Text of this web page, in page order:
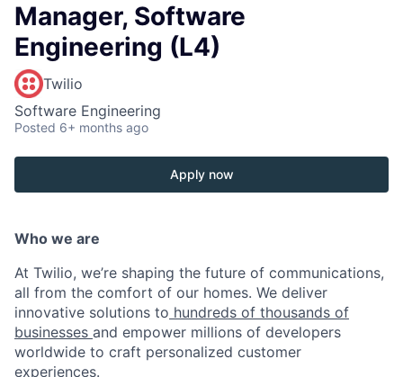
Manager, Software
Engineering (L4)
Twilio
Software Engineering
Posted 6+ months ago
Apply now
Who we are
At Twilio, we’re shaping the future of communications,
all from the comfort of our homes. We deliver
innovative solutions to hundreds of thousands of
businesses and empower millions of developers
worldwide to craft personalized customer
experiences.